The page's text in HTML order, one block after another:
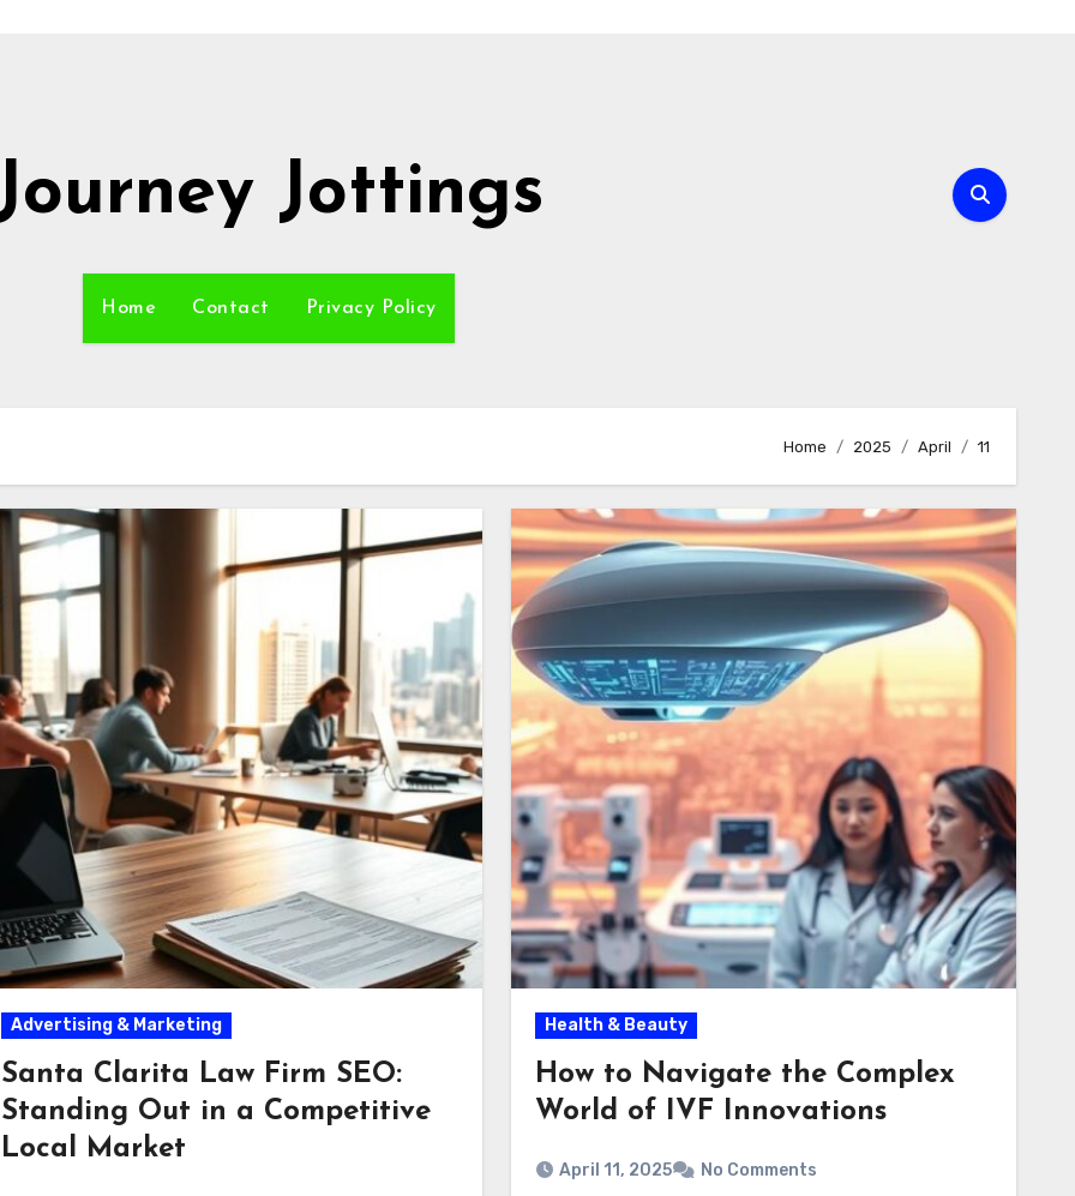
Jottings
Home Contact Privacy Policy
Home 2025 April 11
Advertising & Marketing
Santa Clarita Law Firm SEO:
Standing Out in a Competitive
Local Market
Health & Beauty
How to Navigate the Complex
World of IVF Innovations
April 11, 2025 No Comments